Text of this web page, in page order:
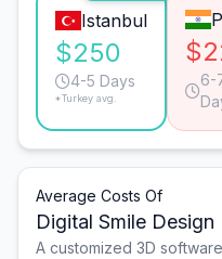
Istanbul
$250
4-5 Days
*Turkey avg.
6-
Average Costs Of
Digital Smile Design
A customized 3D